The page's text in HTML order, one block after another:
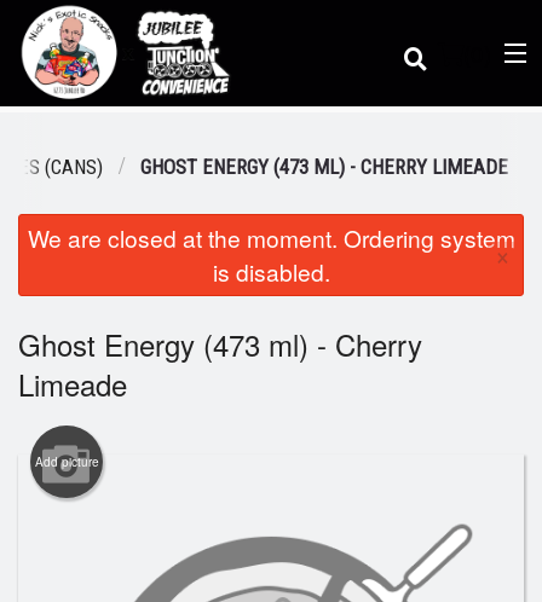
Order Online
Location
Dine-in menu
Login
(CANS) GHOST ENERGY (473 ML) - CHERRY LIMEADE
We are closed at the moment. Ordering system
is disabled.
×
Ghost Energy (473 ml) - Cherry
Limeade
Add picture